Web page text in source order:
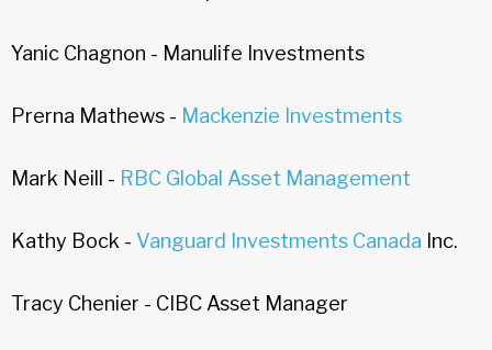
Yanic Chagnon - Manulife Investments
Prerna Mathews - Mackenzie Investments
Mark Neill - RBC Global Asset Management
Kathy Bock - Vanguard Investments Canada Inc.
Tracy Chenier - CIBC Asset Manager